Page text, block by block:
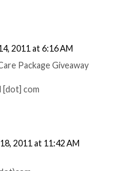
2011 at 6:16 AM
Package Giveaway
[dot] com
2011 at 11:42 AM